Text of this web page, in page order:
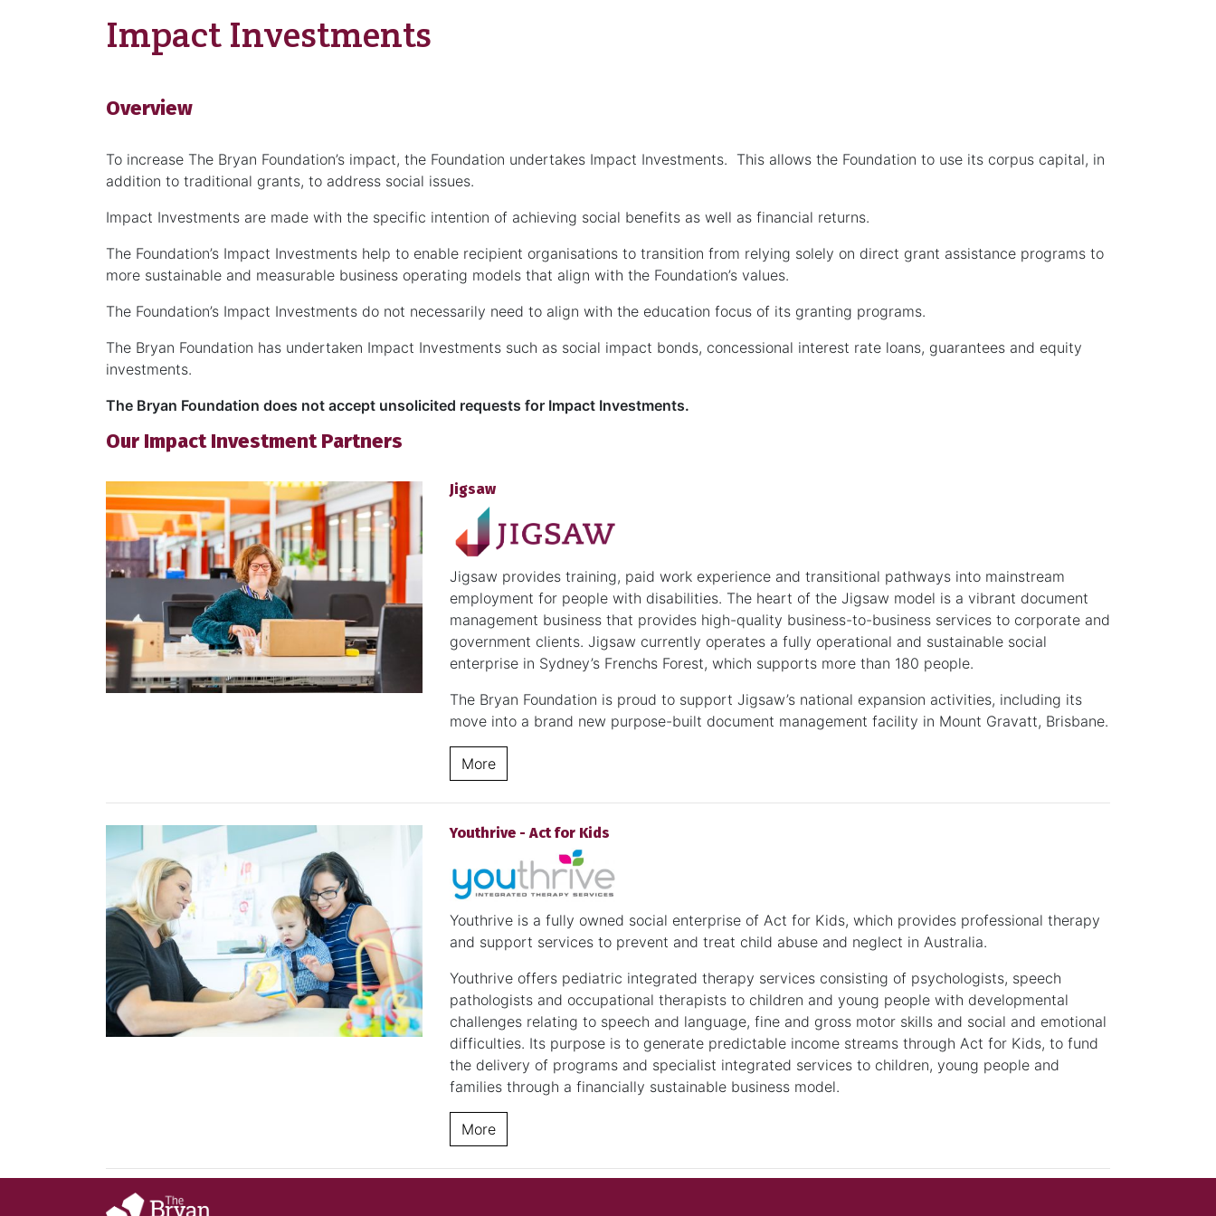
Impact Investments
Overview
To increase The Bryan Foundation’s impact, the Foundation undertakes Impact Investments. This allows the Foundation to use its corpus capital, in
addition to traditional grants, to address social issues.
Impact Investments are made with the specific intention of achieving social benefits as well as financial returns.
The Foundation’s Impact Investments help to enable recipient organisations to transition from relying solely on direct grant assistance programs to
more sustainable and measurable business operating models that align with the Foundation’s values.
The Foundation’s Impact Investments do not necessarily need to align with the education focus of its granting programs.
The Bryan Foundation has undertaken Impact Investments such as social impact bonds, concessional interest rate loans, guarantees and equity
investments.
The Bryan Foundation does not accept unsolicited requests for Impact Investments.
Our Impact Investment Partners
Jigsaw
Jigsaw provides training, paid work experience and transitional pathways into mainstream
employment for people with disabilities. The heart of the Jigsaw model is a vibrant document
management business that provides high-quality business-to-business services to corporate and
government clients. Jigsaw currently operates a fully operational and sustainable social
enterprise in Sydney’s Frenchs Forest, which supports more than 180 people.
The Bryan Foundation is proud to support Jigsaw’s national expansion activities, including its
move into a brand new purpose-built document management facility in Mount Gravatt, Brisbane.
More
Youthrive - Act for Kids
Youthrive is a fully owned social enterprise of Act for Kids, which provides professional therapy
and support services to prevent and treat child abuse and neglect in Australia.
Youthrive offers pediatric integrated therapy services consisting of psychologists, speech
pathologists and occupational therapists to children and young people with developmental
challenges relating to speech and language, fine and gross motor skills and social and emotional
difficulties. Its purpose is to generate predictable income streams through Act for Kids, to fund
the delivery of programs and specialist integrated services to children, young people and
families through a financially sustainable business model.
More